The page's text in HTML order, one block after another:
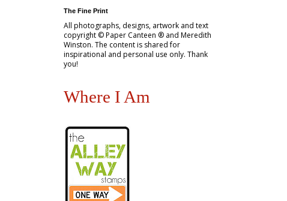
The Fine Print
All photographs, designs, artwork and text
copyright © Paper Canteen ® and Meredith
Winston. The content is shared for
inspirational and personal use only. Thank
you!
Where I Am